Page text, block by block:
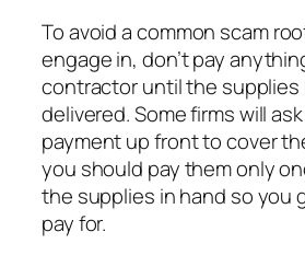
To avoid a common scam
engage in, don’t pay
contractor until the supplies
delivered. Some firms will
payment up front to cover
you should pay them only
the supplies in hand so you
pay for.